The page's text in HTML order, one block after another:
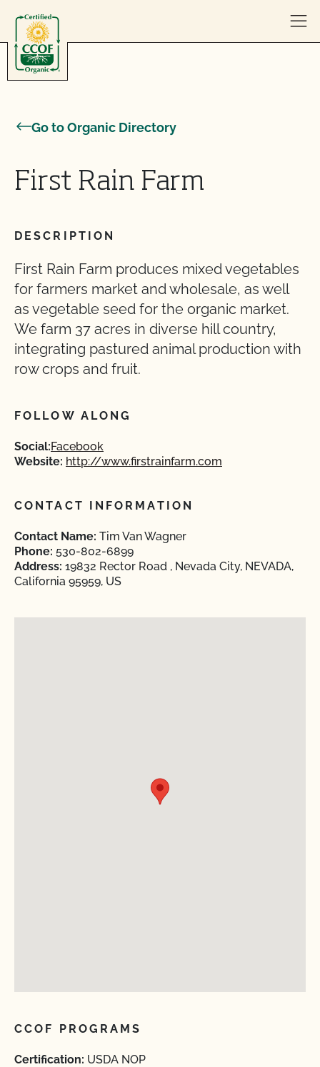
Go to Organic Directory
First Rain Farm
DESCRIPTION
First Rain Farm produces mixed vegetables
for farmers market and wholesale, as well
as vegetable seed for the organic market.
We farm 37 acres in diverse hill country,
integrating pastured animal production with
row crops and fruit.
FOLLOW ALONG
Social:Facebook
Website: http://www.firstrainfarm.com
CONTACT INFORMATION
Contact Name: Tim Van Wagner
Phone: 530-802-6899
Address: 19832 Rector Road , Nevada City, NEVADA,
California 95959, US
CCOF PROGRAMS
Certification: USDA NOP